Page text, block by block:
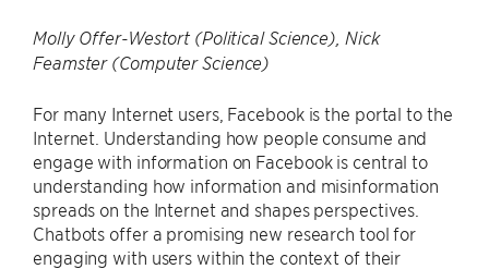
Molly Offer-Westort (Political Science), Nick
Feamster (Computer Science)
For many Internet users, Facebook is the portal to the
Internet. Understanding how people consume and
engage with information on Facebook is central to
understanding how information and misinformation
spreads on the Internet and shapes perspectives.
Chatbots offer a promising new research tool for
engaging with users within the context of their